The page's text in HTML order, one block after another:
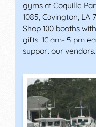
gyms at Coquille
1085, Covington, LA
Shop 100 booths
gifts. 10 am- 5 pm
support our